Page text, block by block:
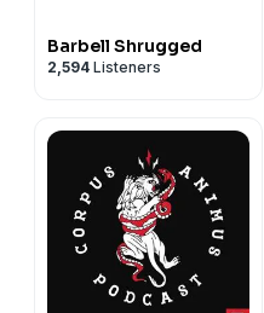
Barbell Shrugged
2,594 Listeners